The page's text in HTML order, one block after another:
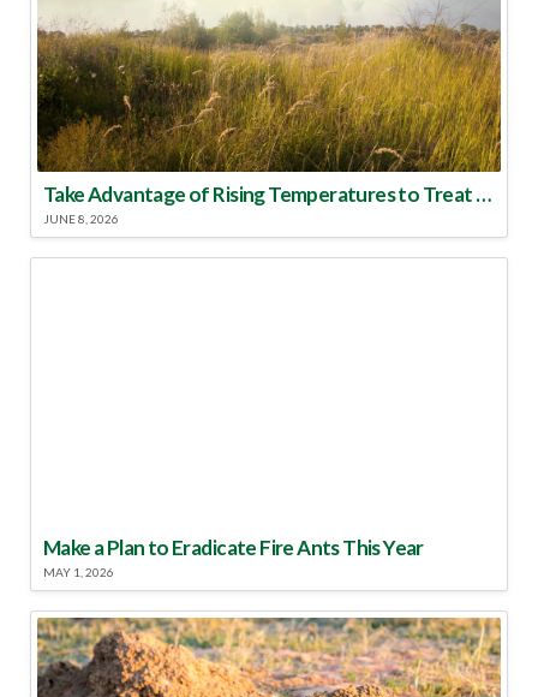
Take Advantage of Rising Temperatures to Treat for Fire Ants
JUNE 8, 2026
Make a Plan to Eradicate Fire Ants This Year
MAY 1, 2026